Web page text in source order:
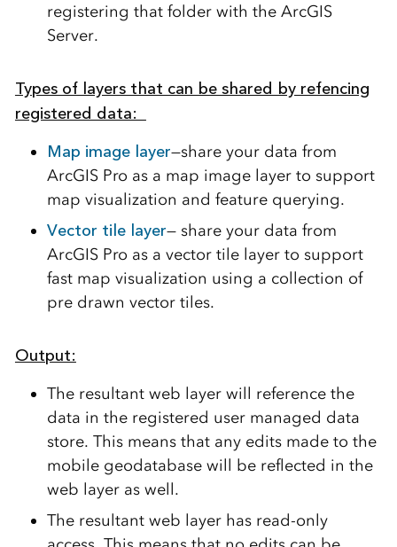
registering that folder with the ArcGIS
Server.
Types of layers that can be shared by refencing
registered data:
Map image layer—share your data from
ArcGIS Pro as a map image layer to support
map visualization and feature querying.
Vector tile layer— share your data from
ArcGIS Pro as a vector tile layer to support
fast map visualization using a collection of
pre drawn vector tiles.
Output:
The resultant web layer will reference the
data in the registered user managed data
store. This means that any edits made to the
mobile geodatabase will be reflected in the
web layer as well.
The resultant web layer has read-only